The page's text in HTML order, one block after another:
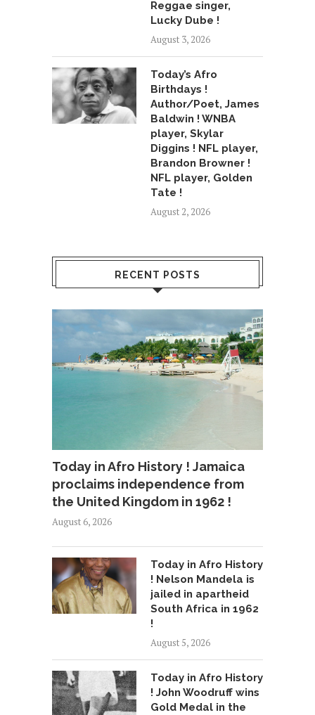
Reggae singer,
Lucky Dube !
August 3, 2026
Today’s Afro
Birthdays !
Author/Poet, James
Baldwin ! WNBA
player, Skylar
Diggins ! NFL player,
Brandon Browner !
NFL player, Golden
Tate !
August 2, 2026
RECENT POSTS
Today in Afro History ! Jamaica
proclaims independence from
the United Kingdom in 1962 !
August 6, 2026
Today in Afro History
! Nelson Mandela is
jailed in apartheid
South Africa in 1962
!
August 5, 2026
Today in Afro History
! John Woodruff wins
Gold Medal in the